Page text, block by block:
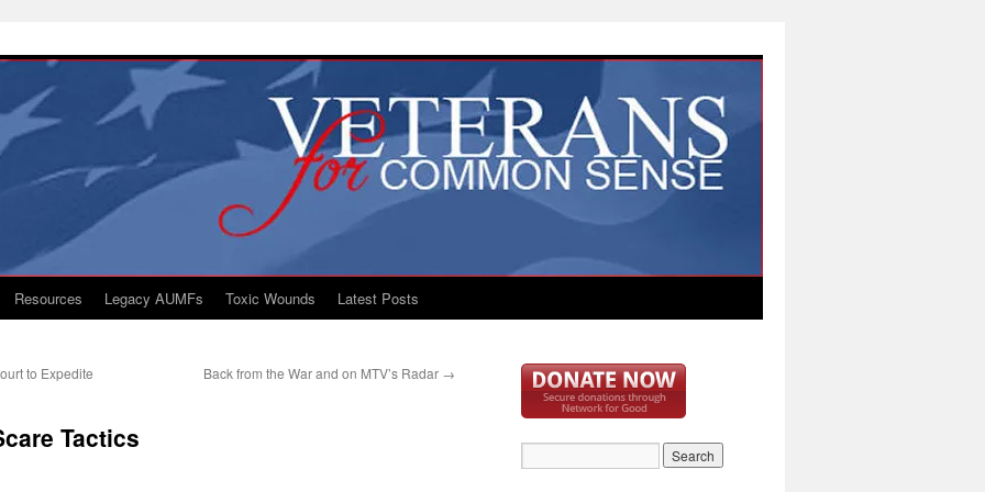
Resources Legacy AUMFs Toxic Wounds Latest Posts
to Expedite
Back from the War and on MTV’s Radar →
Tactics